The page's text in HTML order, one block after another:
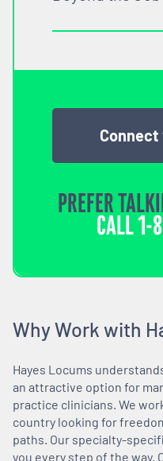
PREFER
CALL1-
Why Work with
Hayes Locums
an attractive option for
practice clinicians. We
country looking for
paths. Our specialty-
you every step of the way.